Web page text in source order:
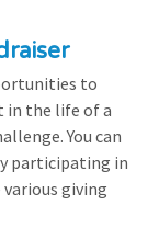
to
in the life of a
You can
participating in
giving